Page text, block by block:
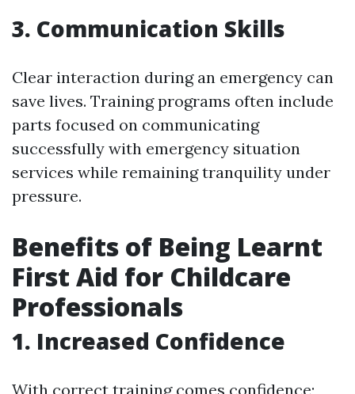
3. Communication Skills
Clear interaction during an emergency can
save lives. Training programs often include
parts focused on communicating
successfully with emergency situation
services while remaining tranquility under
pressure.
Benefits of Being Learnt
First Aid for Childcare
Professionals
1. Increased Confidence
With correct training comes confidence;